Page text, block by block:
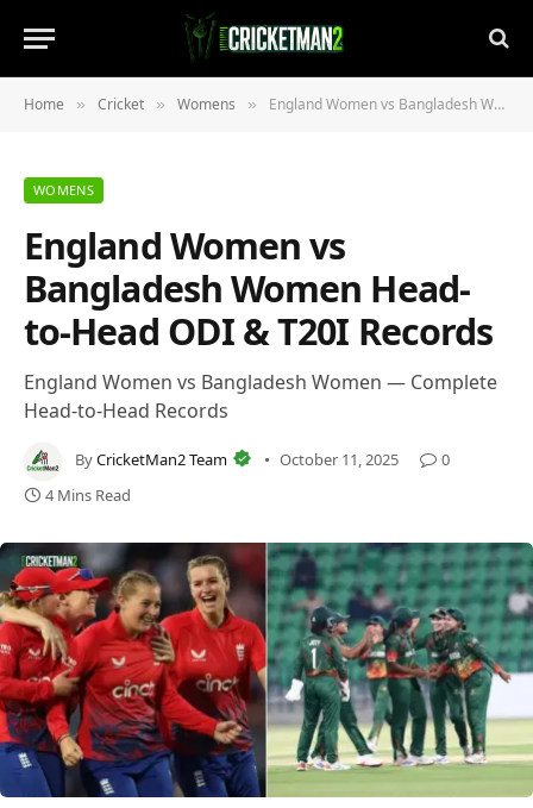
Home » Cricket » Womens » England Women vs Bangladesh Women Head-to-Head ODI & T20I Records
WOMENS
England Women vs
Bangladesh Women Head-
to-Head ODI & T20I Records
England Women vs Bangladesh Women — Complete
Head-to-Head Records
ByCricketMan2 Team October 11, 2025
0
4 Mins Read